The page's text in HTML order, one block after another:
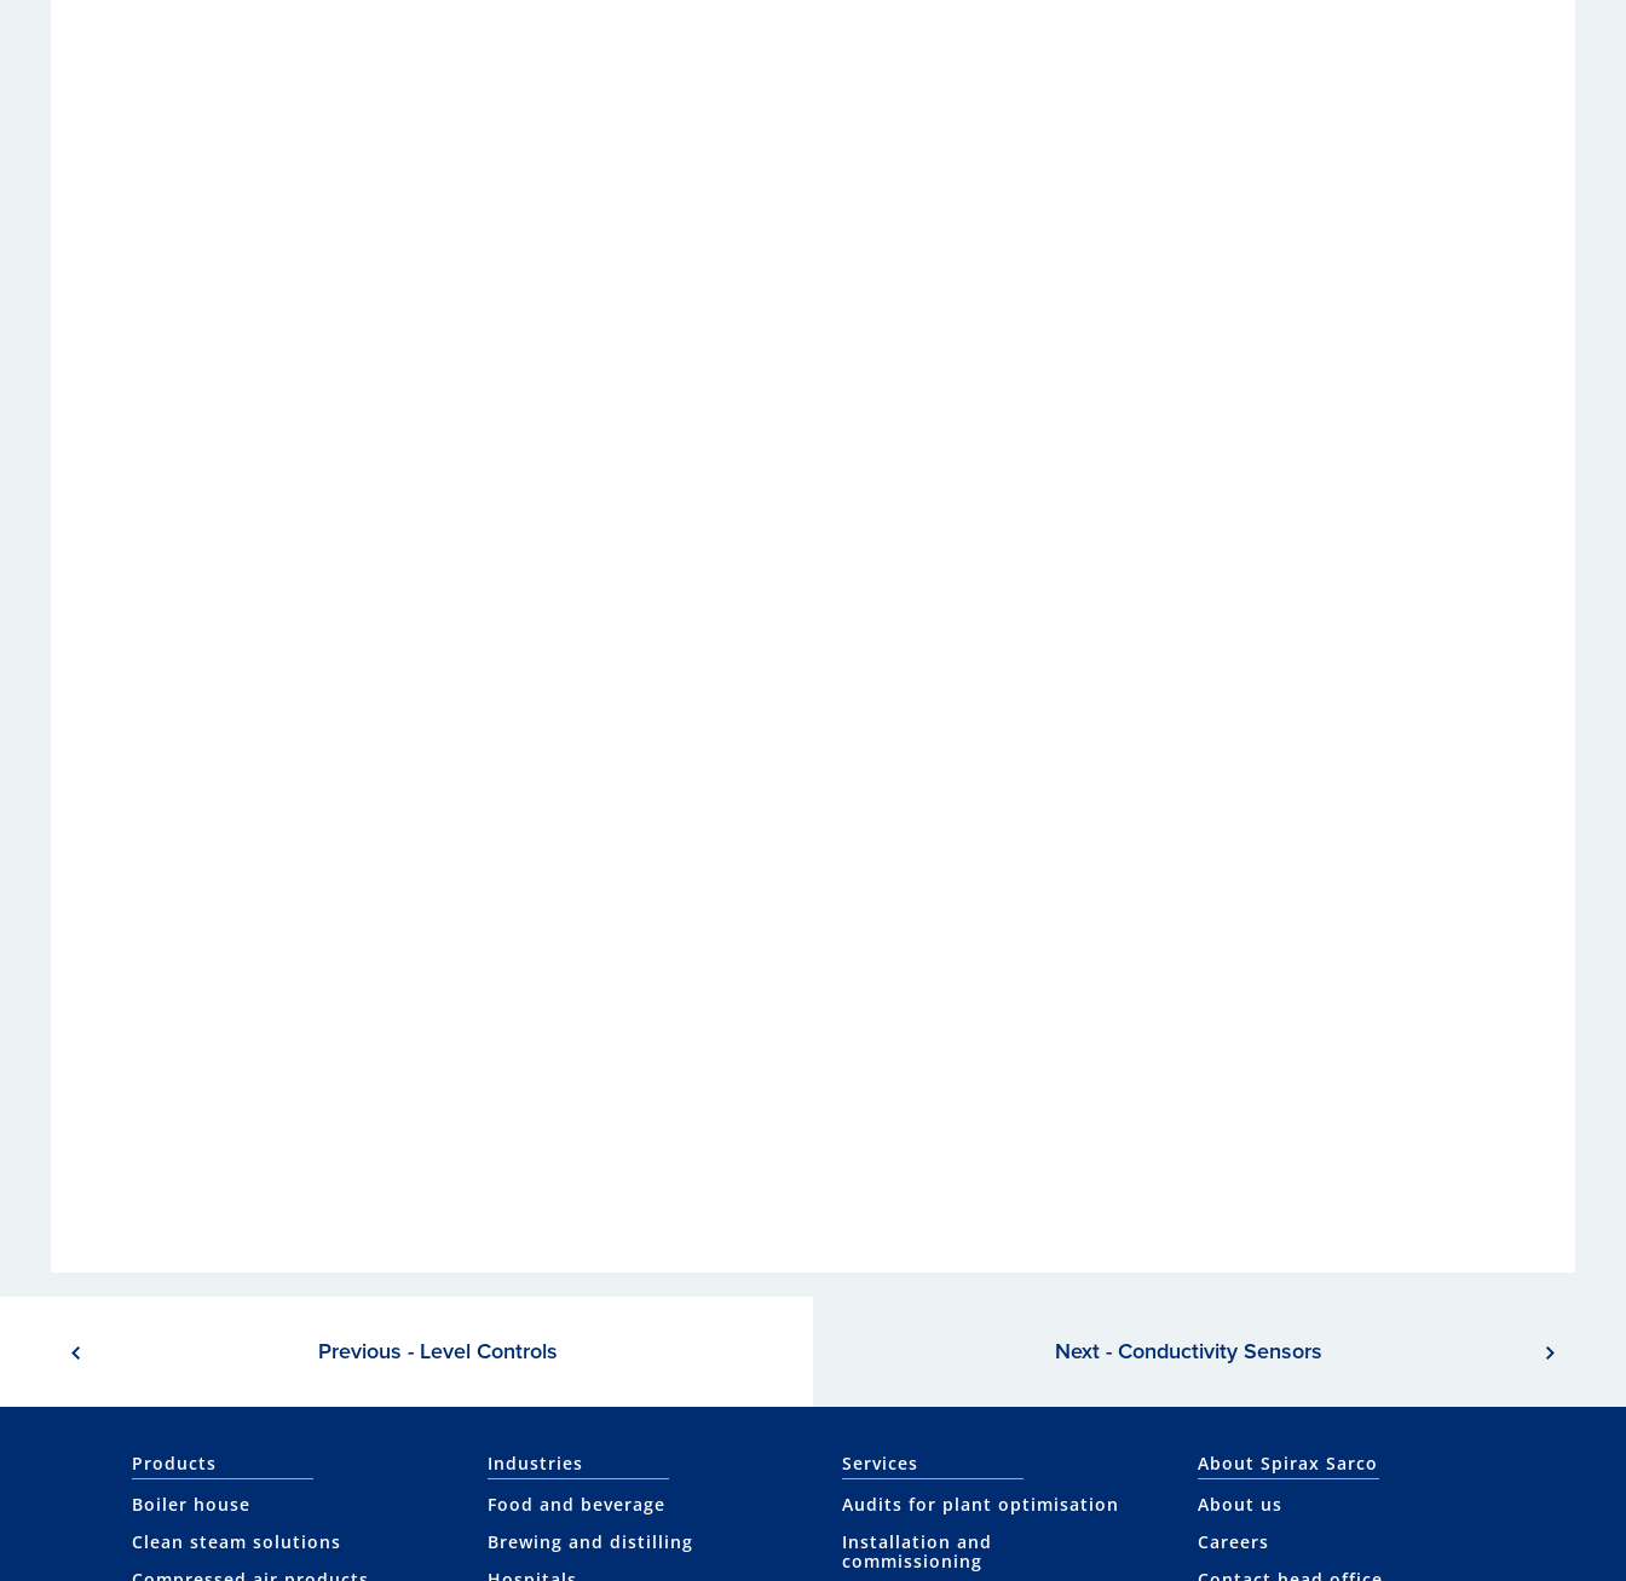
Previous - Level Controls Next - Conductivity Sensors
Products
Boiler house
Clean steam solutions
Industries
Food and beverage
Brewing and distilling
Services
Audits for plant optimisation
Installation and
commissioning
About Spirax Sarco
About us
Careers